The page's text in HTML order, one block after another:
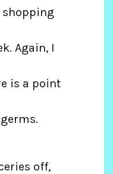
shopping
Again, I
is a point
off,